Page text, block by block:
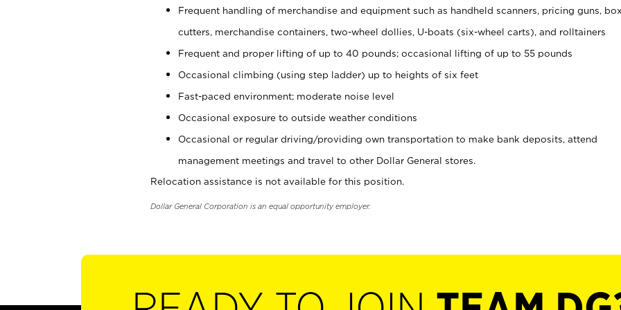
Frequent handling of merchandise and equipment such as handheld scanners, pricing guns, box
cutters, merchandise containers, two-wheel dollies, U-boats (six-wheel carts), and rolltainers
Frequent and proper lifting of up to 40 pounds; occasional lifting of up to 55 pounds
Occasional climbing (using step ladder) up to heights of six feet
Fast-paced environment; moderate noise level
Occasional exposure to outside weather conditions
Occasional or regular driving/providing own transportation to make bank deposits, attend
management meetings and travel to other Dollar General stores.
Relocation assistance is not available for this position.
Dollar General Corporation is an equal opportunity employer.